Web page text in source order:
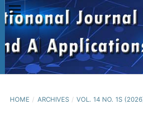
HOME / ARCHIVES / VOL. 14 NO. 1S